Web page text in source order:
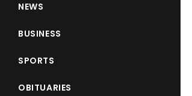
NEWS
BUSINESS
SPORTS
OBITUARIES